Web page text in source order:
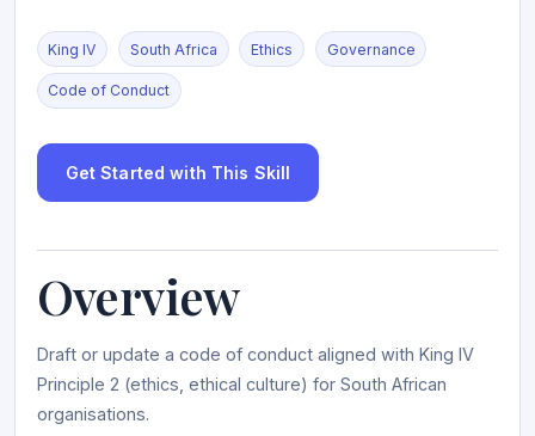
King IV South Africa Ethics Governance
Code of Conduct
Get Started with This Skill
Overview
Draft or update a code of conduct aligned with King IV
Principle 2 (ethics, ethical culture) for South African
organisations.